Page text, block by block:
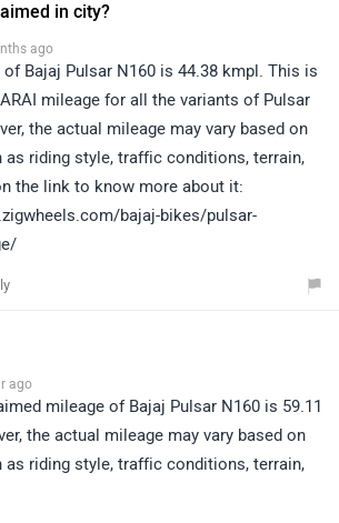
in city?
ago
Bajaj Pulsar N160 is 44.38 kmpl. This is
mileage for all the variants of Pulsar
the actual mileage may vary based on
as riding style, traffic conditions, terrain,
the link to know more about it:
bajaj-bikes/pulsar-
ago
mileage of Bajaj Pulsar N160 is 59.11
the actual mileage may vary based on
as riding style, traffic conditions, terrain,